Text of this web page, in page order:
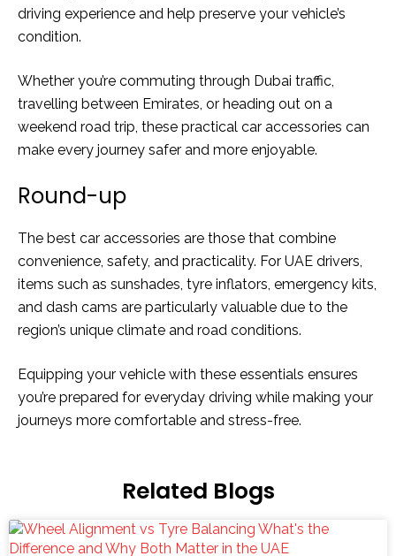
driving experience and help preserve your vehicle’s
condition.
Whether you’re commuting through Dubai traffic,
travelling between Emirates, or heading out on a
weekend road trip, these practical car accessories can
make every journey safer and more enjoyable.
Round-up
The best car accessories are those that combine
convenience, safety, and practicality. For UAE drivers,
items such as sunshades, tyre inflators, emergency kits,
and dash cams are particularly valuable due to the
region’s unique climate and road conditions.
Equipping your vehicle with these essentials ensures
you’re prepared for everyday driving while making your
journeys more comfortable and stress-free.
Related Blogs